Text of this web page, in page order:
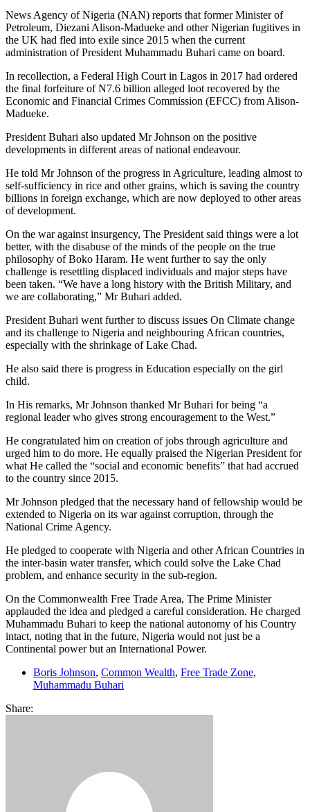
News Agency of Nigeria (NAN) reports that former Minister of
Petroleum, Diezani Alison-Madueke and other Nigerian fugitives in
the UK had fled into exile since 2015 when the current
administration of President Muhammadu Buhari came on board.
In recollection, a Federal High Court in Lagos in 2017 had ordered
the final forfeiture of N7.6 billion alleged loot recovered by the
Economic and Financial Crimes Commission (EFCC) from Alison-
Madueke.
President Buhari also updated Mr Johnson on the positive
developments in different areas of national endeavour.
He told Mr Johnson of the progress in Agriculture, leading almost to
self-sufficiency in rice and other grains, which is saving the country
billions in foreign exchange, which are now deployed to other areas
of development.
On the war against insurgency, The President said things were a lot
better, with the disabuse of the minds of the people on the true
philosophy of Boko Haram. He went further to say the only
challenge is resettling displaced individuals and major steps have
been taken. “We have a long history with the British Military, and
we are collaborating,” Mr Buhari added.
President Buhari went further to discuss issues On Climate change
and its challenge to Nigeria and neighbouring African countries,
especially with the shrinkage of Lake Chad.
He also said there is progress in Education especially on the girl
child.
In His remarks, Mr Johnson thanked Mr Buhari for being “a
regional leader who gives strong encouragement to the West.”
He congratulated him on creation of jobs through agriculture and
urged him to do more. He equally praised the Nigerian President for
what He called the “social and economic benefits” that had accrued
to the country since 2015.
Mr Johnson pledged that the necessary hand of fellowship would be
extended to Nigeria on its war against corruption, through the
National Crime Agency.
He pledged to cooperate with Nigeria and other African Countries in
the inter-basin water transfer, which could solve the Lake Chad
problem, and enhance security in the sub-region.
On the Commonwealth Free Trade Area, The Prime Minister
applauded the idea and pledged a careful consideration. He charged
Muhammadu Buhari to keep the national autonomy of his Country
intact, noting that in the future, Nigeria would not just be a
Continental power but an International Power.
Boris Johnson, Common Wealth, Free Trade Zone,
Muhammadu Buhari
Share: